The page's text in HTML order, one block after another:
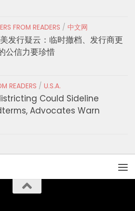
FROM READERS / 中文网
发行疑云：临时撤档、发行商更
公信力要珍惜
READERS / U.S.A.
Could Sideline
Advocates Warn